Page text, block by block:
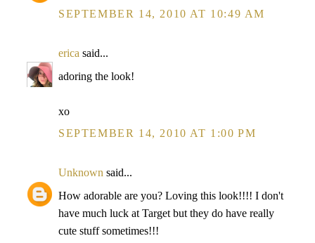
SEPTEMBER 14, 2010 AT 10:49 AM
erica said...
adoring the look!
xo
SEPTEMBER 14, 2010 AT 1:00 PM
Unknown said...
How adorable are you? Loving this look!!!! I don't
have much luck at Target but they do have really
cute stuff sometimes!!!